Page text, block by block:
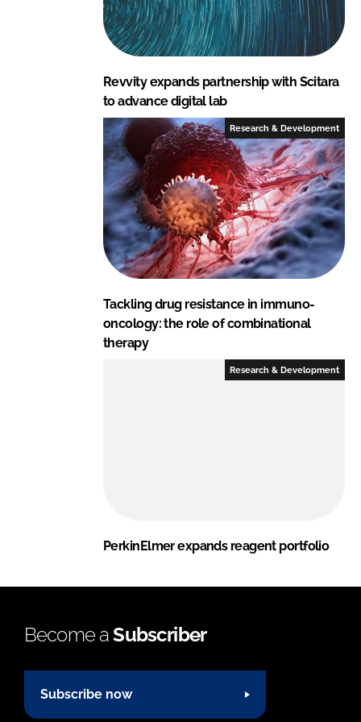
Revvity expands partnership with Scitara
to advance digital lab
Research & Development
Tackling drug resistance in immuno-
oncology: the role of combinational
therapy
Research & Development
PerkinElmer expands reagent portfolio
Become aSubscriber
Subscribe now